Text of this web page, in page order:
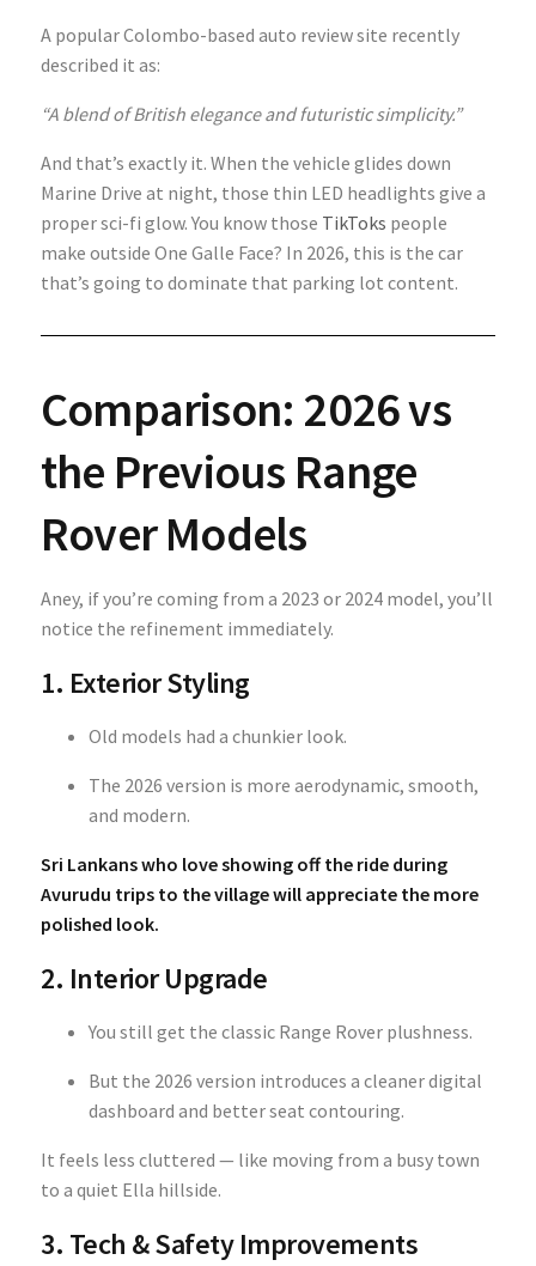
A popular Colombo-based auto review site recently
described it as:
“A blend of British elegance and futuristic simplicity.”
And that’s exactly it. When the vehicle glides down
Marine Drive at night, those thin LED headlights give a
proper sci-fi glow. You know those TikToks people
make outside One Galle Face? In 2026, this is the car
that’s going to dominate that parking lot content.
Comparison: 2026 vs
the Previous Range
Rover Models
Aney, if you’re coming from a 2023 or 2024 model, you’ll
notice the refinement immediately.
1. Exterior Styling
Old models had a chunkier look.
The 2026 version is more aerodynamic, smooth,
and modern.
Sri Lankans who love showing off the ride during
Avurudu trips to the village will appreciate the more
polished look.
2. Interior Upgrade
You still get the classic Range Rover plushness.
But the 2026 version introduces a cleaner digital
dashboard and better seat contouring.
It feels less cluttered — like moving from a busy town
to a quiet Ella hillside.
3. Tech & Safety Improvements